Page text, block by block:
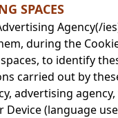
SPACES
Agency(/
during the
to identify
carried out by
advertising
(language